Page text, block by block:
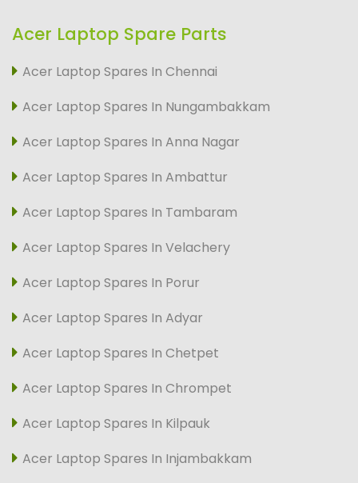
Acer Laptop Spare Parts
Acer Laptop Spares In Chennai
Acer Laptop Spares In Nungambakkam
Acer Laptop Spares In Anna Nagar
Acer Laptop Spares In Ambattur
Acer Laptop Spares In Tambaram
Acer Laptop Spares In Velachery
Acer Laptop Spares In Porur
Acer Laptop Spares In Adyar
Acer Laptop Spares In Chetpet
Acer Laptop Spares In Chrompet
Acer Laptop Spares In Kilpauk
Acer Laptop Spares In Injambakkam